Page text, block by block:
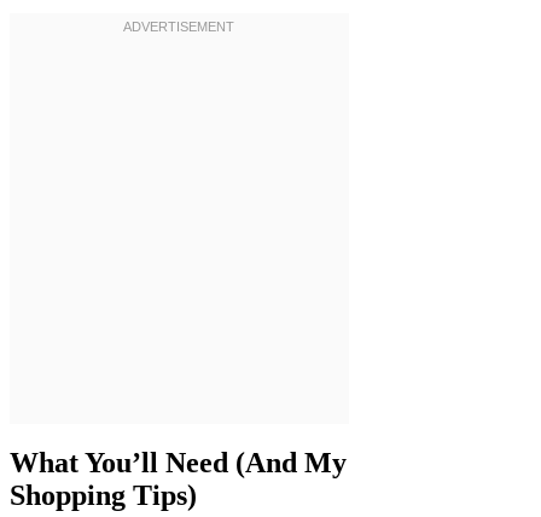
What You’ll Need (And My
Shopping Tips)